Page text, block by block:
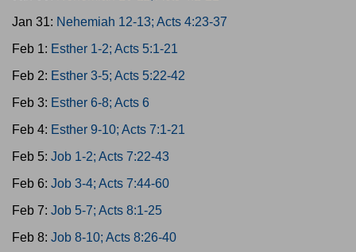
Jan 31: Nehemiah 12-13; Acts 4:23-37
Feb 1: Esther 1-2; Acts 5:1-21
Feb 2: Esther 3-5; Acts 5:22-42
Feb 3: Esther 6-8; Acts 6
Feb 4: Esther 9-10; Acts 7:1-21
Feb 5: Job 1-2; Acts 7:22-43
Feb 6: Job 3-4; Acts 7:44-60
Feb 7: Job 5-7; Acts 8:1-25
Feb 8: Job 8-10; Acts 8:26-40